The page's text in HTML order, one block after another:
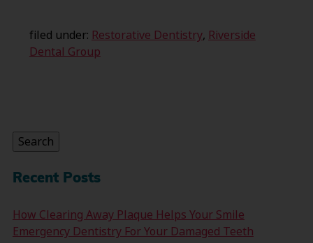
filed under: Restorative Dentistry, Riverside
Dental Group
Search
Recent Posts
How Clearing Away Plaque Helps Your Smile
Emergency Dentistry For Your Damaged Teeth